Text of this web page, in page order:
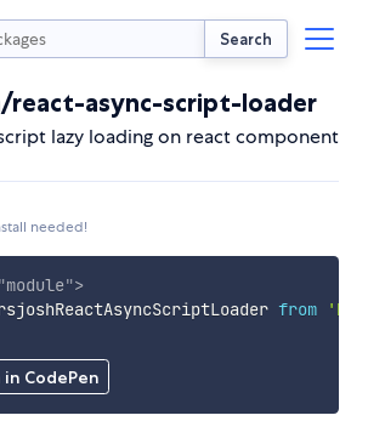
Search
react-async-script-loader
lazy loading on react component
needed!
CodePen
"module">
from